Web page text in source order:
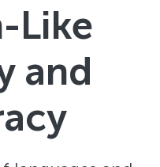
Like
and